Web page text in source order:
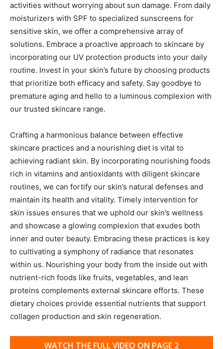
activities without worrying about sun damage. From daily
moisturizers with SPF to specialized sunscreens for
sensitive skin, we offer a comprehensive array of
solutions. Embrace a proactive approach to skincare by
incorporating our UV protection products into your daily
routine. Invest in your skin’s future by choosing products
that prioritize both efficacy and safety. Say goodbye to
premature aging and hello to a luminous complexion with
our trusted skincare range.
Crafting a harmonious balance between effective
skincare practices and a nourishing diet is vital to
achieving radiant skin. By incorporating nourishing foods
rich in vitamins and antioxidants with diligent skincare
routines, we can fortify our skin’s natural defenses and
maintain its health and vitality. Timely intervention for
skin issues ensures that we uphold our skin’s wellness
and showcase a glowing complexion that exudes both
inner and outer beauty. Embracing these practices is key
to cultivating a symphony of radiance that resonates
within us. Nourishing your body from the inside out with
nutrient-rich foods like fruits, vegetables, and lean
proteins complements external skincare efforts. These
dietary choices provide essential nutrients that support
collagen production and skin regeneration.
WATCH THE FULL VIDEO ON PAGE 2